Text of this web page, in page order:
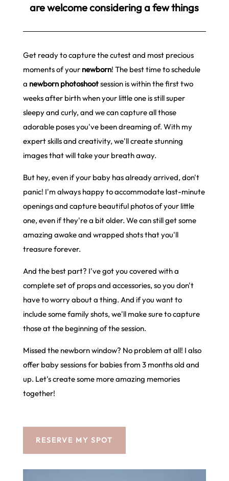
are welcome considering a few things
Get ready to capture the cutest and most precious
moments of your newborn! The best time to schedule
a newborn photoshootsession is within the first two
weeks after birth when your little one is still super
sleepy and curly, and we can capture all those
adorable poses you've been dreaming of. With my
expert skills and creativity, we'll create stunning
images that will take your breath away.
But hey, even if your baby has already arrived, don't
panic! I'm always happy to accommodate last-minute
openings and capture beautiful photos of your little
one, even if they're a bit older. We can still get some
amazing awake and wrapped shots that you'll
treasure forever.
And the best part? I've got you covered with a
complete set of props and accessories, so you don't
have to worry about a thing. And if you want to
include some family shots, we'll make sure to capture
those at the beginning of the session.
Missed the newborn window? No problem at all! I also
offer baby sessions for babies from 3 months old and
up. Let's create some more amazing memories
together!
RESERVE MY SPOT